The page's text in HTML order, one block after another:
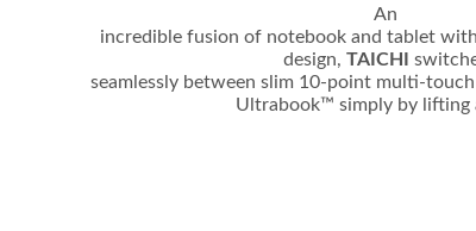
An
incredible fusion of notebook and tablet
design, TAICHI
seamlessly between slim 10-point multi-
Ultrabook™ simply by lifting